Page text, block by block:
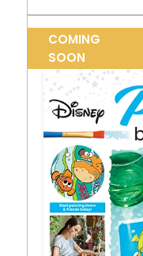
COMING
SOON